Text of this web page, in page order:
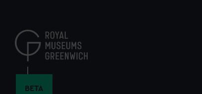
content
BETA